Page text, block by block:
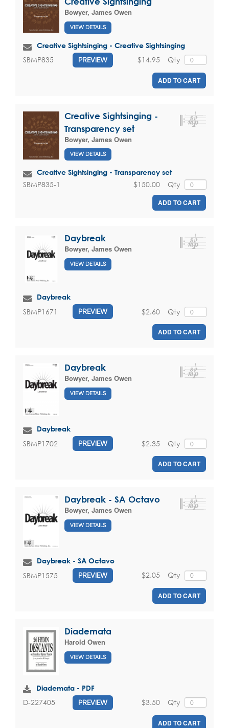
Bowyer, James Owen
VIEW DETAILS
Creative Sightsinging - Creative Sightsinging
SBMP835 PREVIEW Qty
$14.95
ADD TO CART
Creative Sightsinging -
Transparency set
Bowyer, James Owen
VIEW DETAILS
Creative Sightsinging - Transparency set
SBMP835-1 Qty
$150.00
ADD TO CART
Daybreak
Bowyer, James Owen
VIEW DETAILS
Daybreak
SBMP1671 PREVIEW Qty
$2.60
ADD TO CART
Daybreak
Bowyer, James Owen
VIEW DETAILS
Daybreak
SBMP1702 PREVIEW Qty
$2.35
ADD TO CART
Daybreak - SA Octavo
Bowyer, James Owen
VIEW DETAILS
Daybreak - SA Octavo
SBMP1575 PREVIEW Qty
$2.05
ADD TO CART
Diademata
Harold Owen
VIEW DETAILS
Diademata - PDF
D-227405 PREVIEW Qty
$3.50
ADD TO CART